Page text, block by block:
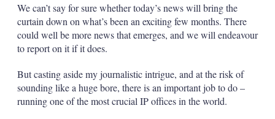
We can’t say for sure whether today’s news will bring the
curtain down on what’s been an exciting few months. There
could well be more news that emerges, and we will endeavour
to report on it if it does.
But casting aside my journalistic intrigue, and at the risk of
sounding like a huge bore, there is an important job to do –
running one of the most crucial IP offices in the world.